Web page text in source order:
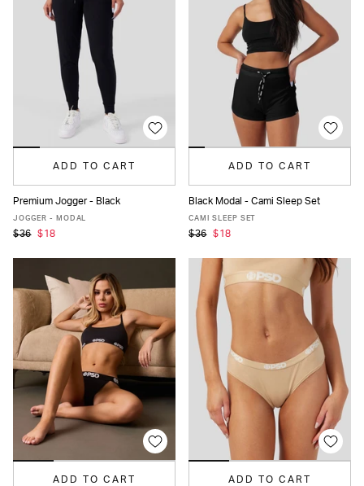
ADD TO CART
XS S
Premium Jogger - Black
JOGGER - MODAL
$36 $18
ADD TO CART
XS S
Black Modal - Cami Sleep Set
CAMI SLEEP SET
$36 $18
ADD TO CART ADD TO CART